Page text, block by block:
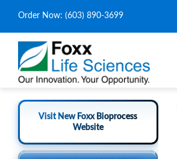
Order Now: (603) 890-3699
Visit New Foxx Bioprocess
Website